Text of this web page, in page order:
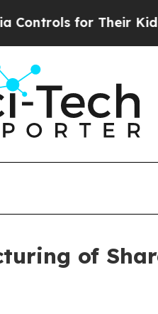
Their Kids. Should the
of